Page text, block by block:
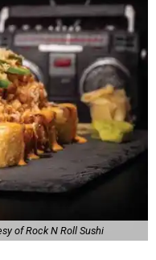
of Rock N Roll Sushi